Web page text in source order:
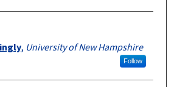
, University of New Hampshire
Follow